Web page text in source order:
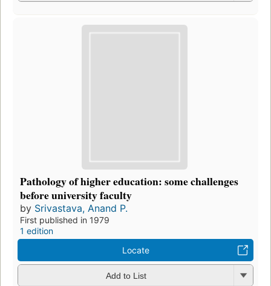
Pathology of higher education: some challenges
before university faculty
by Srivastava, Anand P.
First published in 1979
1 edition
Locate
Add to List